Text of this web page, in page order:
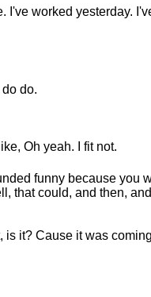
I've worked yesterday.
do.
Oh yeah. I fit not.
funny because you
that could, and then, and
it? Cause it was